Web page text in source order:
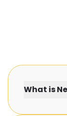
What is